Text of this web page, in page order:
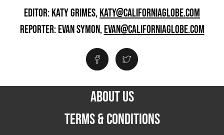
EDITOR: KATY GRIMES,KATY@CALIFORNIAGLOBE.COM
REPORTER: EVAN SYMON,EVAN@CALIFORNIAGLOBE.COM
ABOUT US
TERMS & CONDITIONS